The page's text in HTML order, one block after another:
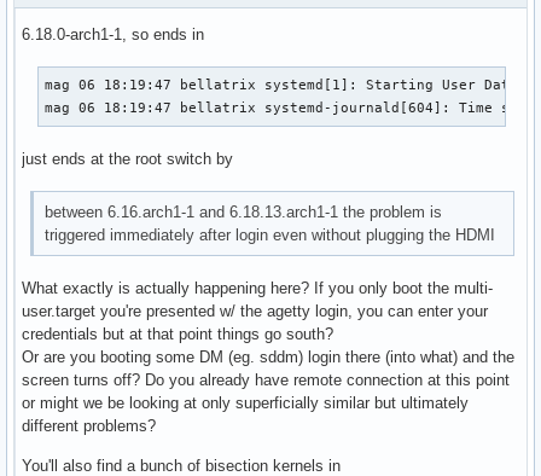
6.18.0-arch1-1, so ends in
mag 06 18:19:47 bellatrix systemd[1]: Starting User
mag 06 18:19:47 bellatrix systemd-journald[604]: Time
just ends at the root switch by
between 6.16.arch1-1 and 6.18.13.arch1-1 the problem is
triggered immediately after login even without plugging the HDMI
What exactly is actually happening here? If you only boot the multi-
user.target you're presented w/ the agetty login, you can enter your
credentials but at that point things go south?
Or are you booting some DM (eg. sddm) login there (into what) and the
screen turns off? Do you already have remote connection at this point
or might we be looking at only superficially similar but ultimately
different problems?
You'll also find a bunch of bisection kernels in